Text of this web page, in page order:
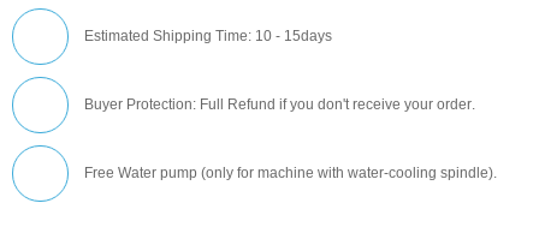
Estimated Shipping Time: 10 - 15days
Buyer Protection: Full Refund if you don't receive your order.
Free Water pump (only for machine with water-cooling spindle).